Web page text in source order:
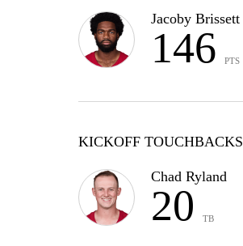
Jacoby Brissett
146 PTS
KICKOFF TOUCHBACKS
Chad Ryland
20 TB